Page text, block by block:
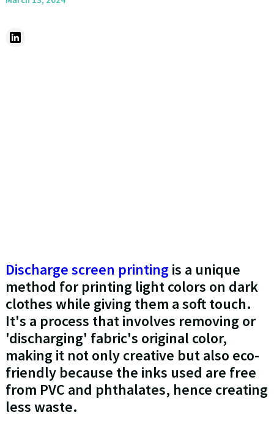
Discharge screen printing is a unique
method for printing light colors on dark
clothes while giving them a soft touch.
It's a process that involves removing or
'discharging' fabric's original color,
making it not only creative but also eco-
friendly because the inks used are free
from PVC and phthalates, hence creating
less waste.